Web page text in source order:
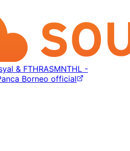
& FTHRASMNTHL -
Borneo official